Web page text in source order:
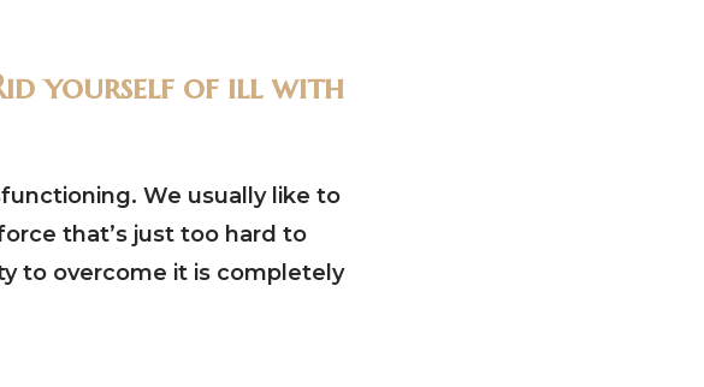
yourself of ill with
We usually like to
that’s just too hard to
to overcome it is completely